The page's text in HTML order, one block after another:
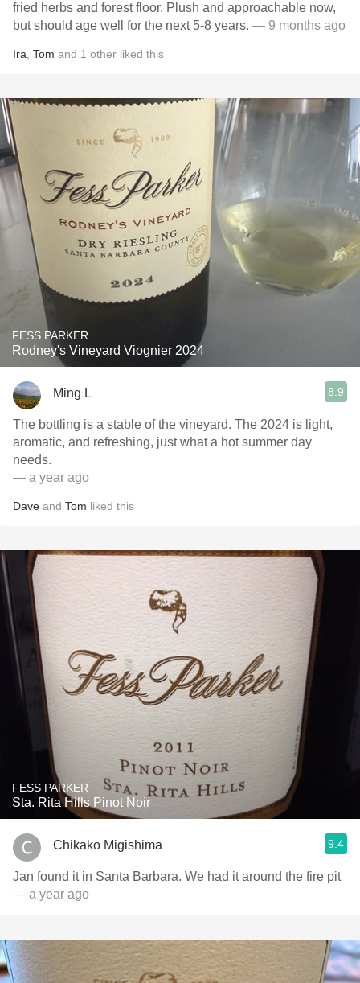
fried herbs and forest floor. Plush and approachable now,
but should age well for the next 5-8 years. — 9 months ago
Ira Tom and 1 other liked this
FESS PARKER
Rodney's Vineyard Viognier 2024
Ming L 8.9
The bottling is a stable of the vineyard. The 2024 is light,
aromatic, and refreshing, just what a hot summer day
needs.
— a year ago
Dave and Tom liked this
FESS PARKER
Sta. Rita Hills Pinot Noir
Chikako Migishima 9.4
Jan found it in Santa Barbara. We had it around the fire pit
— a year ago